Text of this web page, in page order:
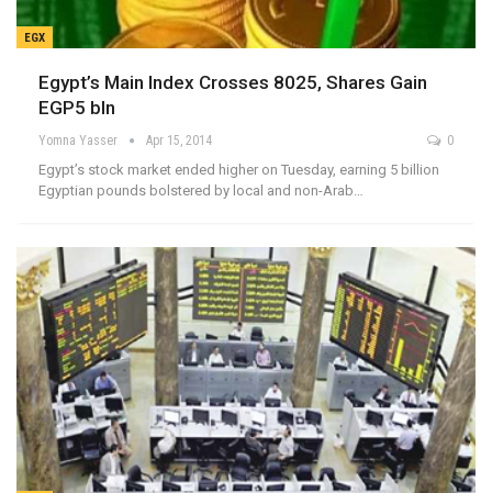
EGX
Egypt’s Main Index Crosses 8025, Shares Gain
EGP5 bln
Yomna Yasser Apr 15, 2014 0
Egypt’s stock market ended higher on Tuesday, earning 5 billion
Egyptian pounds bolstered by local and non-Arab…